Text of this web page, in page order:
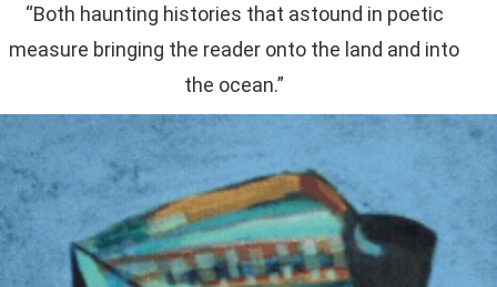
“Both haunting histories that astound in poetic
measure bringing the reader onto the land and into
the ocean.”